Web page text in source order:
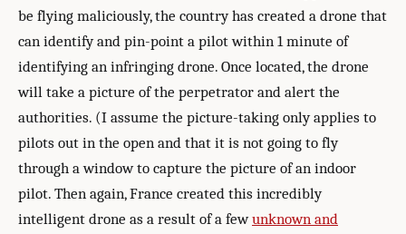
be flying maliciously, the country has created a drone that
can identify and pin-point a pilot within 1 minute of
identifying an infringing drone. Once located, the drone
will take a picture of the perpetrator and alert the
authorities. (I assume the picture-taking only applies to
pilots out in the open and that it is not going to fly
through a window to capture the picture of an indoor
pilot. Then again, France created this incredibly
intelligent drone as a result of a fewunknown and